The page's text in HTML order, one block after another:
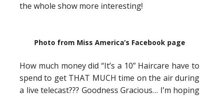
the whole show more interesting!
Photo from Miss America’s Facebook page
How much money did “It’s a 10” Haircare have to
spend to get THAT MUCH time on the air during
a live telecast??? Goodness Gracious… I’m hoping